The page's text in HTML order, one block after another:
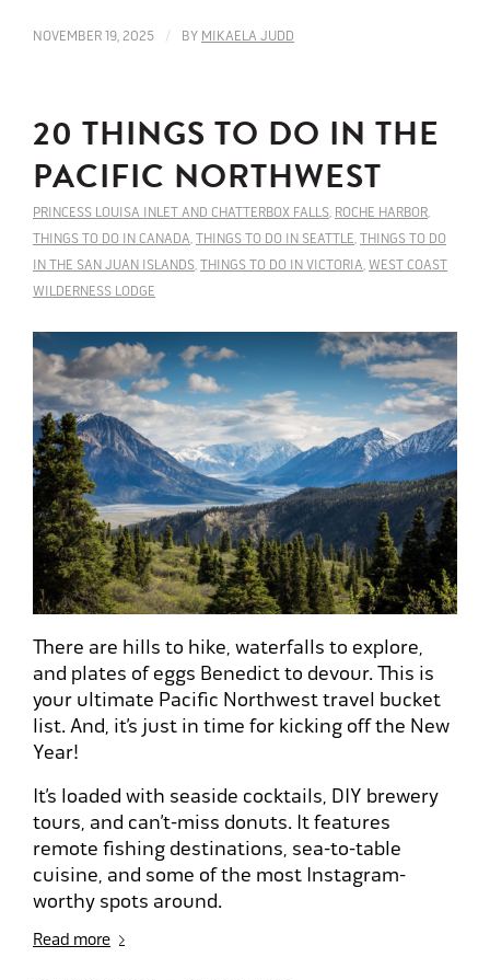
NOVEMBER 19, 2025 / BY MIKAELA JUDD
20 THINGS TO DO IN THE
PACIFIC NORTHWEST
PRINCESS LOUISA INLET AND CHATTERBOX FALLS ROCHE HARBOR
THINGS TO DO IN CANADA THINGS TO DO IN SEATTLE THINGS TO DO
IN THE SAN JUAN ISLANDS THINGS TO DO IN VICTORIA WEST COAST
WILDERNESS LODGE
There are hills to hike, waterfalls to explore,
and plates of eggs Benedict to devour. This is
your ultimate Pacific Northwest travel bucket
list. And, it’s just in time for kicking off the New
Year!
It’s loaded with seaside cocktails, DIY brewery
tours, and can’t-miss donuts. It features
remote fishing destinations, sea-to-table
cuisine, and some of the most Instagram-
worthy spots around.
Read more